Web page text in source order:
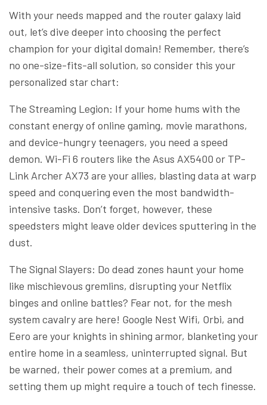
With your needs mapped and the router galaxy laid
out, let’s dive deeper into choosing the perfect
champion for your digital domain! Remember, there’s
no one-size-fits-all solution, so consider this your
personalized star chart:
The Streaming Legion: If your home hums with the
constant energy of online gaming, movie marathons,
and device-hungry teenagers, you need a speed
demon. Wi-Fi 6 routers like the Asus AX5400 or TP-
Link Archer AX73 are your allies, blasting data at warp
speed and conquering even the most bandwidth-
intensive tasks. Don’t forget, however, these
speedsters might leave older devices sputtering in the
dust.
The Signal Slayers: Do dead zones haunt your home
like mischievous gremlins, disrupting your Netflix
binges and online battles? Fear not, for the mesh
system cavalry are here! Google Nest Wifi, Orbi, and
Eero are your knights in shining armor, blanketing your
entire home in a seamless, uninterrupted signal. But
be warned, their power comes at a premium, and
setting them up might require a touch of tech finesse.